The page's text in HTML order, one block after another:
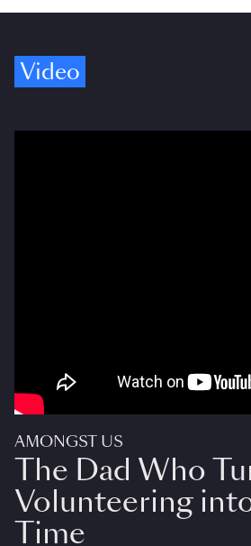
Video
AMONGST US
The Dad Who
Volunteering
Time